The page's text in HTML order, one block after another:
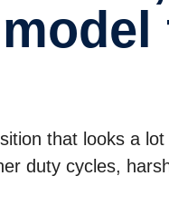
that looks a
duty cycles,